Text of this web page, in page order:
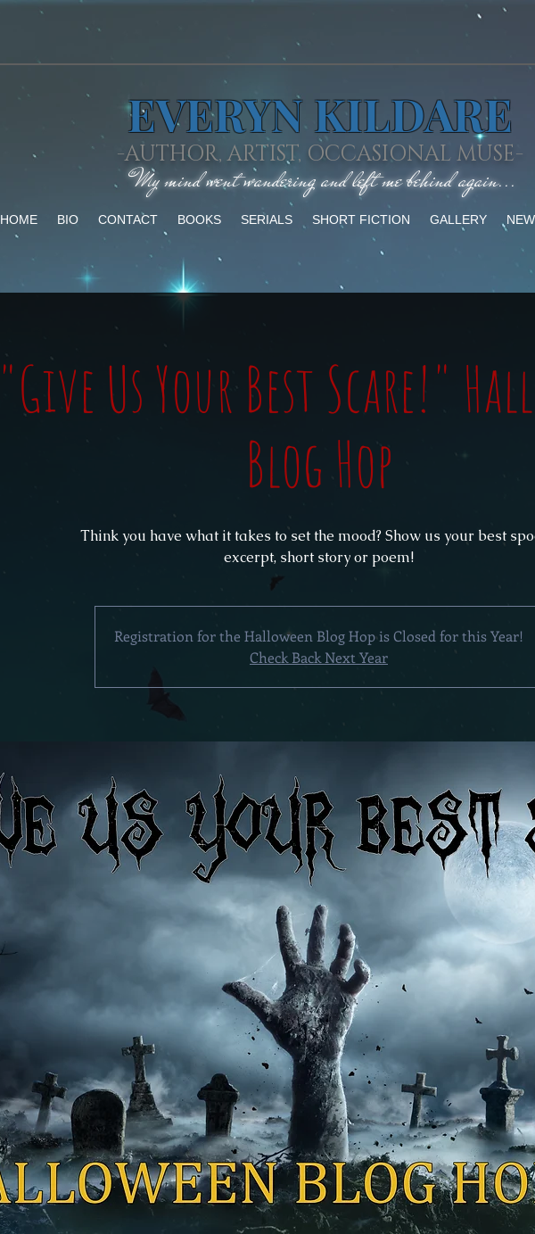
EVERYN KILDARE
-AUTHOR, ARTIST, OCCASIONAL MUSE-
"My mind went wandering and left me behind again...
HOME BIO CONTACT BOOKS SERIALS SHORT FICTION GALLERY
"Give Us Your Best Scare!"
Blog Hop
Think you have what it takes to set the mood? Show us your best
excerpt, short story or poem!
Registration for the Halloween Blog Hop is Closed for this Year!
Check Back Next Year